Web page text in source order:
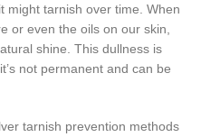
might tarnish over time. When
or even the oils on our skin,
shine. This dullness is
not permanent and can be
tarnish prevention methods